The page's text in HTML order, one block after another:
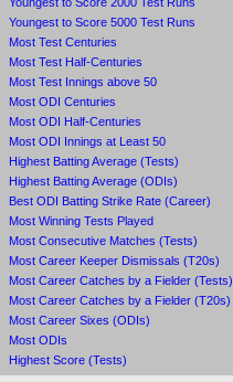
Youngest to Score 5000 Test Runs
Most Test Centuries
Most Test Half-Centuries
Most Test Innings above 50
Most ODI Centuries
Most ODI Half-Centuries
Most ODI Innings at Least 50
Highest Batting Average (Tests)
Highest Batting Average (ODIs)
Best ODI Batting Strike Rate (Career)
Most Winning Tests Played
Most Consecutive Matches (Tests)
Most Career Keeper Dismissals (T20s)
Most Career Catches by a Fielder (Tests)
Most Career Catches by a Fielder (T20s)
Most Career Sixes (ODIs)
Most ODIs
Highest Score (Tests)